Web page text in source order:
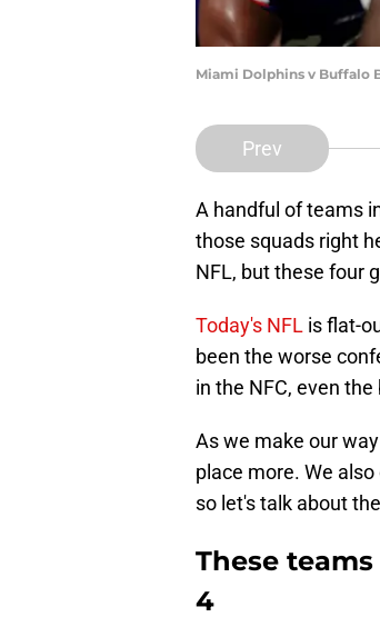
Miami Dolphins v Buffalo
Prev
A handful of teams
those squads right
NFL, but these four
Today's NFL is flat-
been the worse
in the NFC, even
As we make our
place more. We
so let's talk about
These
4